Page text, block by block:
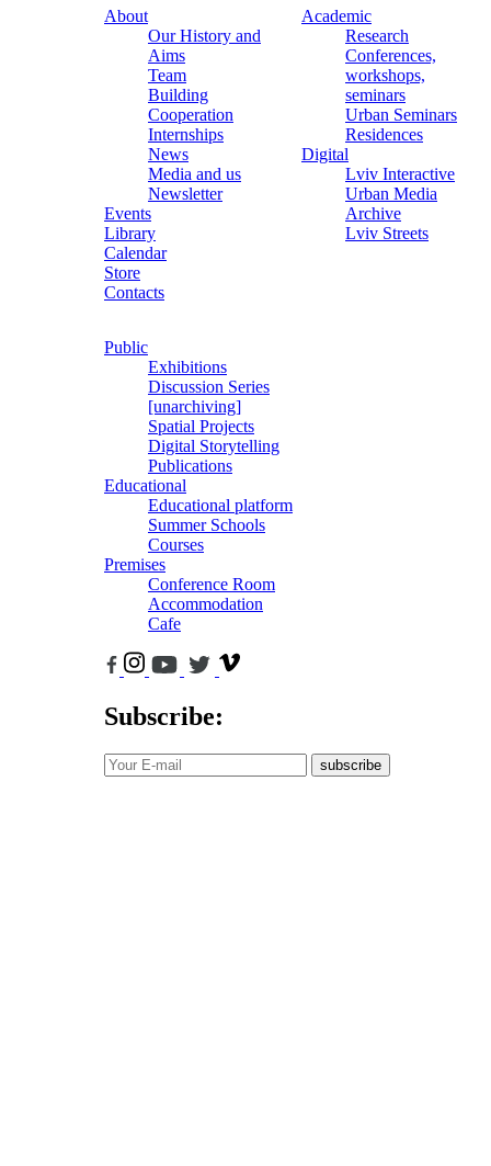
About
Our History and
Aims
Team
Building
Cooperation
Internships
News
Media and us
Newsletter
Events
Library
Calendar
Store
Contacts
Academic
Research
Conferences,
workshops,
seminars
Urban Seminars
Residences
Digital
Lviv Interactive
Urban Media
Archive
Lviv Streets
Public
Exhibitions
Discussion Series
[unarchiving]
Spatial Projects
Digital Storytelling
Publications
Educational
Educational platform
Summer Schools
Courses
Premises
Conference Room
Accommodation
Cafe
Subscribe:
subscribe